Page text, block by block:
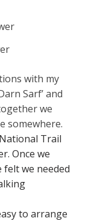
with my
Sarf’ and
we
somewhere.
Trail
Once we
felt we needed
to arrange